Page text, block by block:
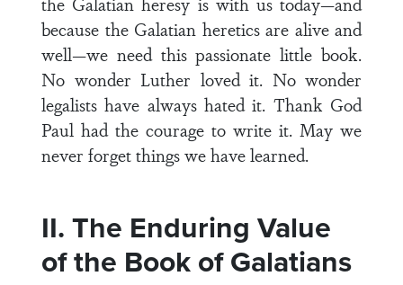
because the Galatian heretics are alive and
well—we need this passionate little book.
No wonder Luther loved it. No wonder
legalists have always hated it. Thank God
Paul had the courage to write it. May we
never forget things we have learned.
II. The Enduring Value
of the Book of Galatians